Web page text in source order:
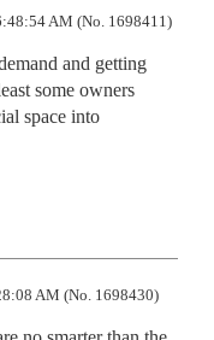
AM (No. 1698411)
and getting
some owners
space into
AM (No. 1698430)